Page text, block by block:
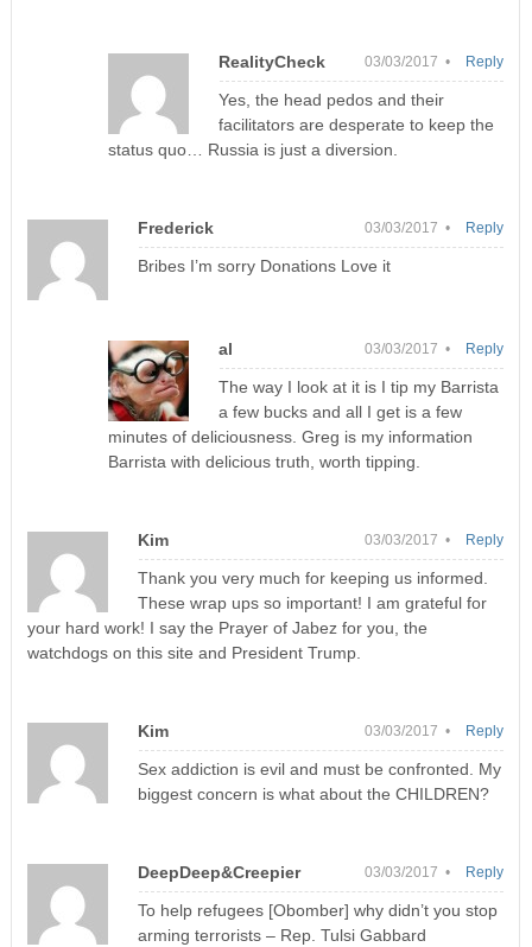
RealityCheck 03/03/2017 •
Yes, the head pedos and their
facilitators are desperate to keep the
status quo… Russia is just a diversion.
Reply
Frederick 03/03/2017 •
Bribes I’m sorry Donations Love it
Reply
al 03/03/2017 •
The way I look at it is I tip my Barrista
a few bucks and all I get is a few
minutes of deliciousness. Greg is my information
Barrista with delicious truth, worth tipping.
Reply
Kim 03/03/2017 •
Thank you very much for keeping us informed.
These wrap ups so important! I am grateful for
your hard work! I say the Prayer of Jabez for you, the
watchdogs on this site and President Trump.
Reply
Kim 03/03/2017 •
Sex addiction is evil and must be confronted. My
biggest concern is what about the CHILDREN?
Reply
DeepDeep&Creepier 03/03/2017 •
To help refugees [Obomber] why didn’t you stop
arming terrorists – Rep. Tulsi Gabbard
Reply